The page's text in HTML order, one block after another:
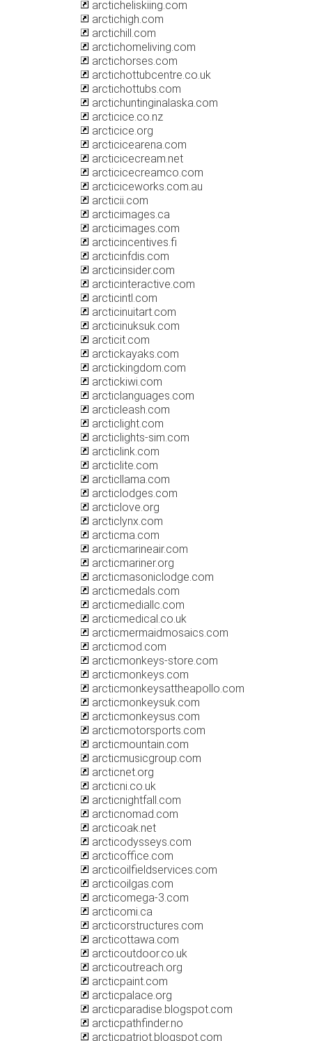
arcticheliskiing.com
arctichigh.com
arctichill.com
arctichomeliving.com
arctichorses.com
arctichottubcentre.co.uk
arctichottubs.com
arctichuntinginalaska.com
arcticice.co.nz
arcticice.org
arcticicearena.com
arcticicecream.net
arcticicecreamco.com
arcticiceworks.com.au
arcticii.com
arcticimages.ca
arcticimages.com
arcticincentives.fi
arcticinfdis.com
arcticinsider.com
arcticinteractive.com
arcticintl.com
arcticinuitart.com
arcticinuksuk.com
arcticit.com
arctickayaks.com
arctickingdom.com
arctickiwi.com
arcticlanguages.com
arcticleash.com
arcticlight.com
arcticlights-sim.com
arcticlink.com
arcticlite.com
arcticllama.com
arcticlodges.com
arcticlove.org
arcticlynx.com
arcticma.com
arcticmarineair.com
arcticmariner.org
arcticmasoniclodge.com
arcticmedals.com
arcticmediallc.com
arcticmedical.co.uk
arcticmermaidmosaics.com
arcticmod.com
arcticmonkeys-store.com
arcticmonkeys.com
arcticmonkeysattheapollo.com
arcticmonkeysuk.com
arcticmonkeysus.com
arcticmotorsports.com
arcticmountain.com
arcticmusicgroup.com
arcticnet.org
arcticni.co.uk
arcticnightfall.com
arcticnomad.com
arcticoak.net
arcticodysseys.com
arcticoffice.com
arcticoilfieldservices.com
arcticoilgas.com
arcticomega-3.com
arcticomi.ca
arcticorstructures.com
arcticottawa.com
arcticoutdoor.co.uk
arcticoutreach.org
arcticpaint.com
arcticpalace.org
arcticparadise.blogspot.com
arcticpathfinder.no
arcticpatriot.blogspot.com